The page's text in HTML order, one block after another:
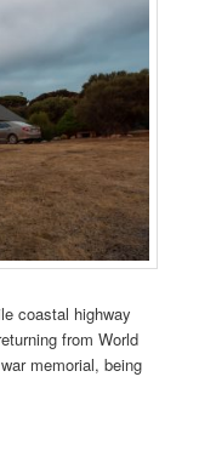
coastal highway
from World
memorial, being